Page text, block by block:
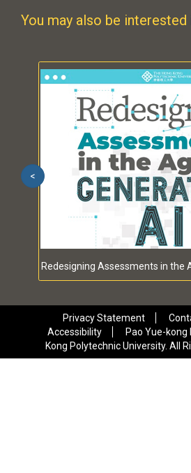
You may also be interested
Redesigning Assessments in the
<
Privacy Statement
Accessibility
Pao Yue-kong
Kong Polytechnic University. All